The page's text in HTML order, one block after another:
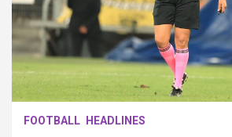
FOOTBALL HEADLINES